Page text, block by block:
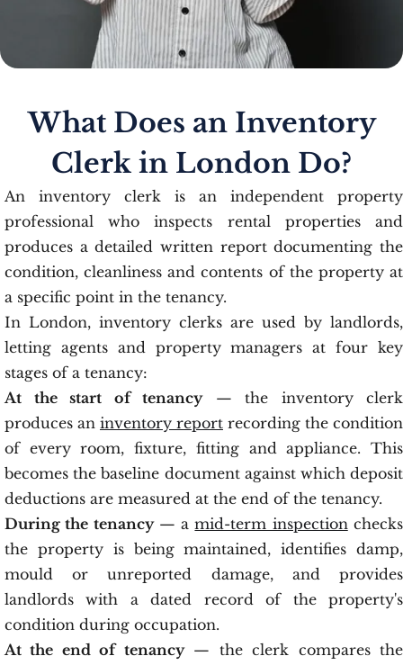
What Does an Inventory
Clerk in London Do?
An inventory clerk is an independent property
professional who inspects rental properties and
produces a detailed written report documenting the
condition, cleanliness and contents of the property at
a specific point in the tenancy.
In London, inventory clerks are used by landlords,
letting agents and property managers at four key
stages of a tenancy:
At the start of tenancy— the inventory clerk
produces an inventory report recording the condition
of every room, fixture, fitting and appliance. This
becomes the baseline document against which deposit
deductions are measured at the end of the tenancy.
During the tenancy— amid-term inspectionchecks
the property is being maintained, identifies damp,
mould or unreported damage, and provides
landlords with a dated record of the property's
condition during occupation.
At the end of tenancy— the clerk compares the